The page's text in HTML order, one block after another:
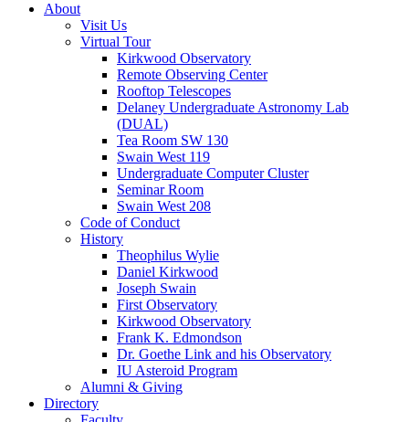
About
Visit Us
Virtual Tour
Kirkwood Observatory
Remote Observing Center
Rooftop Telescopes
Delaney Undergraduate Astronomy Lab
(DUAL)
Tea Room SW 130
Swain West 119
Undergraduate Computer Cluster
Seminar Room
Swain West 208
Code of Conduct
History
Theophilus Wylie
Daniel Kirkwood
Joseph Swain
First Observatory
Kirkwood Observatory
Frank K. Edmondson
Dr. Goethe Link and his Observatory
IU Asteroid Program
Alumni & Giving
Directory